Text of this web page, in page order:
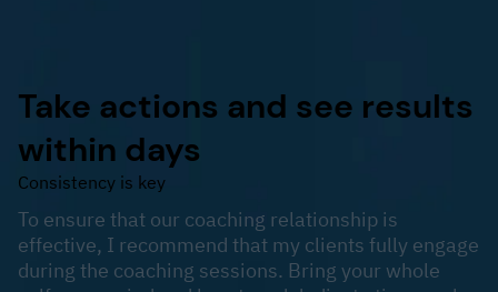
Take actions and see results
within days
Consistency is key
To ensure that our coaching relationship is
effective, I recommend that my clients fully engage
during the coaching sessions. Bring your whole